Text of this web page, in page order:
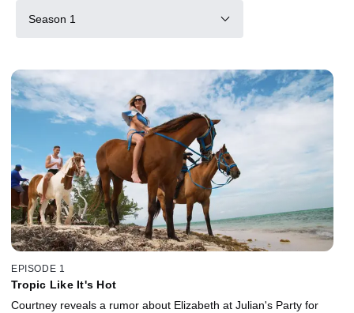
Season 1
EPISODE 1
Tropic Like It's Hot
Courtney reveals a rumor about Elizabeth at Julian's Party for